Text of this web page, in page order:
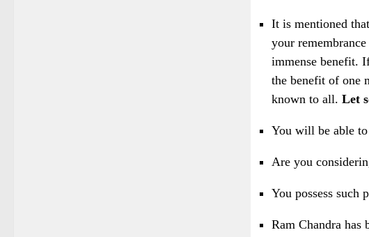
It is mentioned
your
immense benefit.
the benefit of one
known to all. Let
You will be able
Are you
You possess such
Ram Chandra has